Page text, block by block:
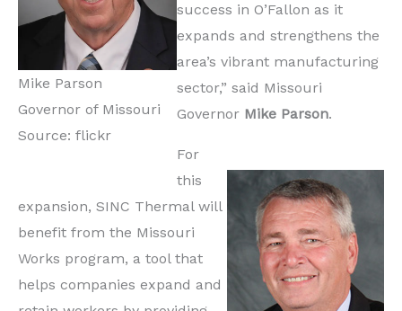
Mike Parson
Governor of Missouri
Source: flickr
success in O’Fallon as it
expands and strengthens the
area’s vibrant manufacturing
sector,” said Missouri
Governor Mike Parson.
For
this
expansion, SINC Thermal will
benefit from the Missouri
Works program, a tool that
helps companies expand and